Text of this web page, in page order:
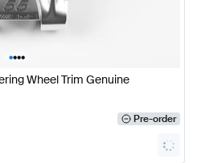
••••
Wheel Trim Genuine
Pre-order